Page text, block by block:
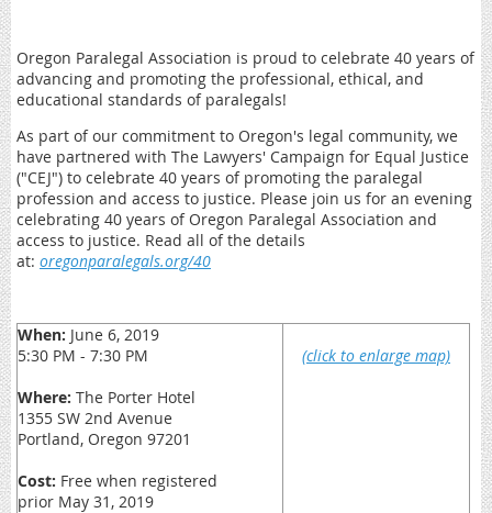
Oregon Paralegal Association is proud to celebrate 40 years of
advancing and promoting the professional, ethical, and
educational standards of paralegals!
As part of our commitment to Oregon's legal community, we
have partnered with The Lawyers' Campaign for Equal Justice
("CEJ") to celebrate 40 years of promoting the paralegal
profession and access to justice. Please join us for an evening
celebrating 40 years of Oregon Paralegal Association and
access to justice. Read all of the details
at: oregonparalegals.org/40
When: June 6, 2019
5:30 PM - 7:30 PM
Where: The Porter Hotel
1355 SW 2nd Avenue
Portland, Oregon 97201
Cost: Free when registered
prior May 31, 2019
(click to enlarge map)